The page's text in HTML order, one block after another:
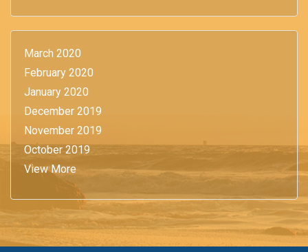
March 2020
February 2020
January 2020
December 2019
November 2019
October 2019
View More